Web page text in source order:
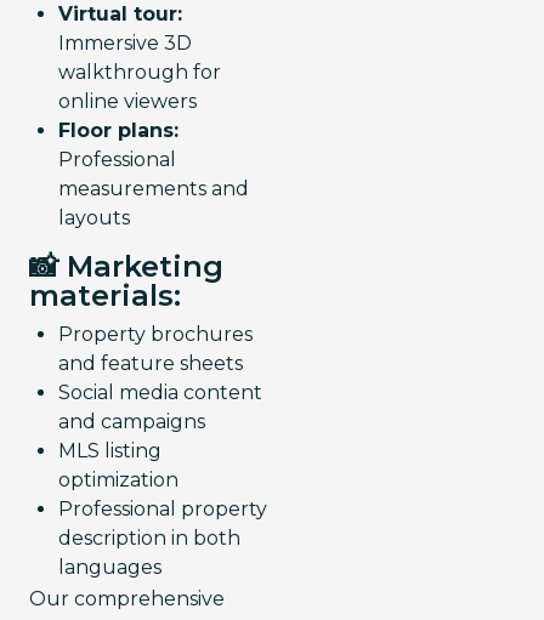
Virtual tour:
Immersive 3D
walkthrough for
online viewers
Floor plans:
Professional
measurements and
layouts
📸 Marketing
materials:
Property brochures
and feature sheets
Social media content
and campaigns
MLS listing
optimization
Professional property
description in both
languages
Our comprehensive